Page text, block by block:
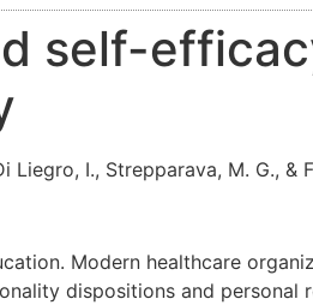
self-
Liegro, I., Strepparava, M. G., &
Modern healthcare
dispositions and personal